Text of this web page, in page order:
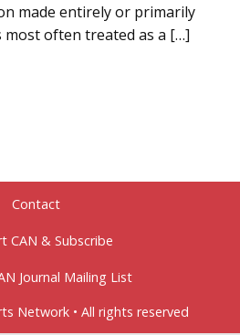
made entirely or primarily
most often treated as a […]
Contact
CAN & Subscribe
Journal Mailing List
Network • All rights reserved